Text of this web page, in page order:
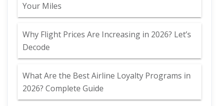
Your Miles
Why Flight Prices Are Increasing in 2026? Let’s
Decode
What Are the Best Airline Loyalty Programs in
2026? Complete Guide